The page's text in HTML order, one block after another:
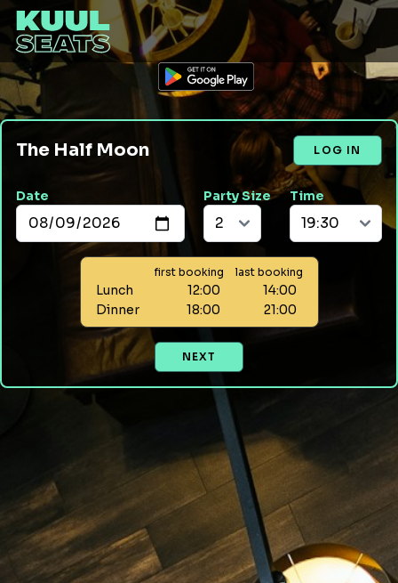
The Half Moon LOG IN
Date Party Size Time
first booking last booking
Lunch 12:00
14:00
Dinner
18:00 21:00
NEXT